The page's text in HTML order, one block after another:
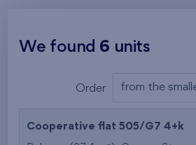
We found 6 units
Order from the
Cooperative flat 505/G7 4+k